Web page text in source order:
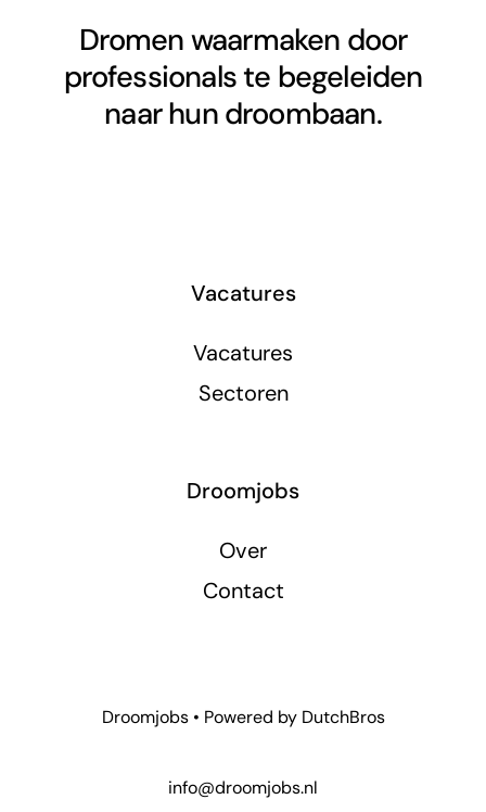
Dromen waarmaken door
professionals te begeleiden
naar hun droombaan.
Vacatures
Vacatures
Sectoren
Droomjobs
Over
Contact
Droomjobs • Powered by DutchBros
info@droomjobs.nl